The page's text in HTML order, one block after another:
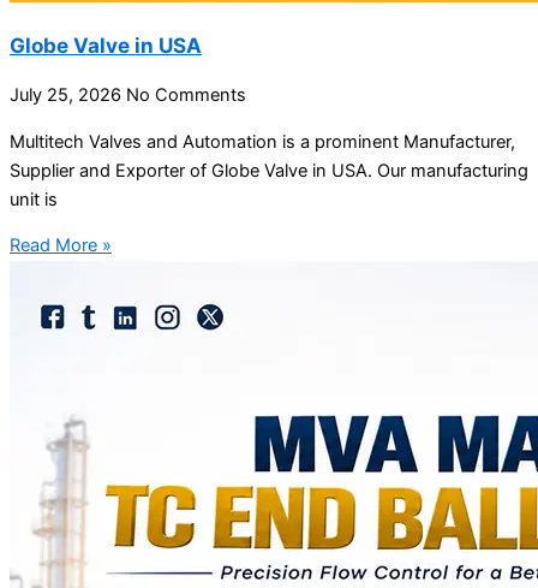
Globe Valve in USA
July 25, 2026 No Comments
Multitech Valves and Automation is a prominent Manufacturer,
Supplier and Exporter of Globe Valve in USA. Our manufacturing
unit is
Read More »